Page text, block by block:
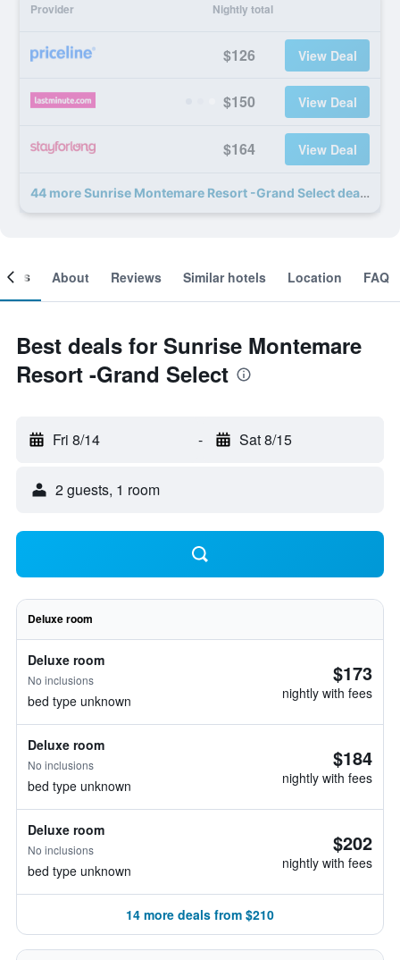
Provider Nightly total
$126 View Deal
$150 View Deal
$164 View Deal
44 more Sunrise Montemare Resort -Grand Select deals
About Reviews Similar hotels Location FAQ
Best deals for Sunrise Montemare
Resort -Grand Select
Fri 8/14 - Sat 8/15
2 guests, 1 room
Deluxe room
Deluxe room
No inclusions
bed type unknown
$173
nightly with fees
Deluxe room
No inclusions
bed type unknown
$184
nightly with fees
Deluxe room
No inclusions
bed type unknown
$202
nightly with fees
14 more deals from $210